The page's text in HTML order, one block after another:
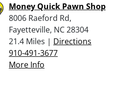
Money Quick Pawn Shop
8006 Raeford Rd,
Fayetteville, NC 28304
21.4 Miles | Directions
910-491-3677
More Info